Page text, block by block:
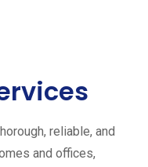
reliable, and
and offices,